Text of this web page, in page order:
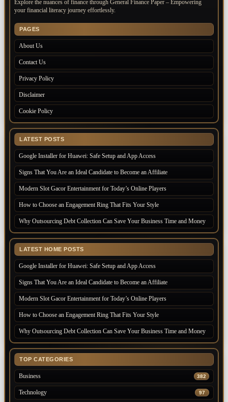
Explore the nuances of finance through General Finance Paper – Empowering
your financial literacy journey effortlessly.
PAGES
About Us
Contact Us
Privacy Policy
Disclaimer
Cookie Policy
LATEST POSTS
Google Installer for Huawei: Safe Setup and App Access
Signs That You Are an Ideal Candidate to Become an Affiliate
Modern Slot Gacor Entertainment for Today’s Online Players
How to Choose an Engagement Ring That Fits Your Style
Why Outsourcing Debt Collection Can Save Your Business Time and Money
LATEST HOME POSTS
Google Installer for Huawei: Safe Setup and App Access
Signs That You Are an Ideal Candidate to Become an Affiliate
Modern Slot Gacor Entertainment for Today’s Online Players
How to Choose an Engagement Ring That Fits Your Style
Why Outsourcing Debt Collection Can Save Your Business Time and Money
TOP CATEGORIES
Business 382
Technology 97